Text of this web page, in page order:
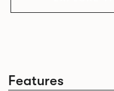
Features